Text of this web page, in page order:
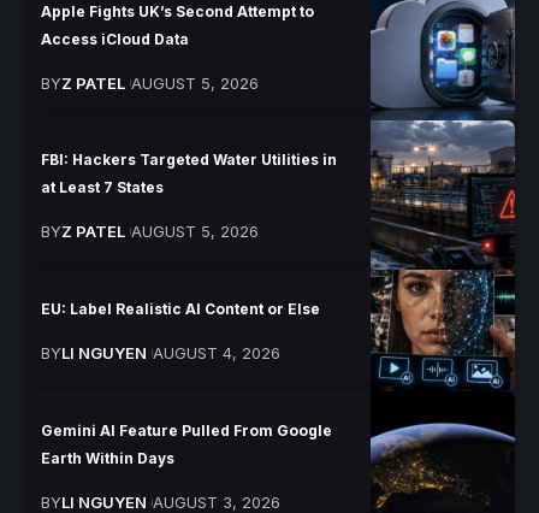
Apple Fights UK’s Second Attempt to
Access iCloud Data
BYZ PATEL AUGUST 5, 2026
FBI: Hackers Targeted Water Utilities in
at Least 7 States
BYZ PATEL AUGUST 5, 2026
EU: Label Realistic AI Content or Else
BYLI NGUYEN AUGUST 4, 2026
Gemini AI Feature Pulled From Google
Earth Within Days
BYLI NGUYEN AUGUST 3, 2026